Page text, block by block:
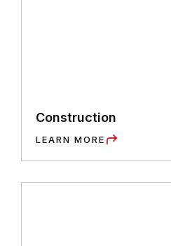
Construction
LEARN MORE